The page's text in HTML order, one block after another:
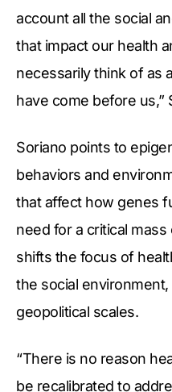
account all the social
that impact our health
necessarily think of as
have come before us,”
Soriano points to
behaviors and
that affect how genes
need for a critical
shifts the focus of
the social
geopolitical scales.
“There is no reason
be recalibrated to